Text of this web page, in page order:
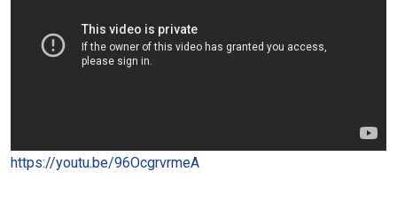
https://youtu.be/96OcgrvrmeA